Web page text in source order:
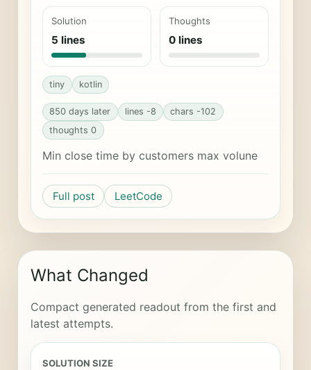
Solution
5 lines
Thoughts
0 lines
tiny kotlin
850 days later lines -8
chars -102
thoughts 0
Min close time by customers max volune
Full post LeetCode
What Changed
Compact generated readout from the first and
latest attempts.
SOLUTION SIZE